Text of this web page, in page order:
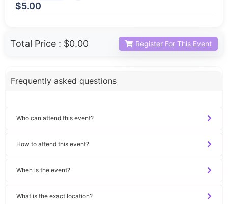
$5.00
Total Price : $0.00 Register For This Event
Frequently asked questions
Who can attend this event?
How to attend this event?
When is the event?
What is the exact location?